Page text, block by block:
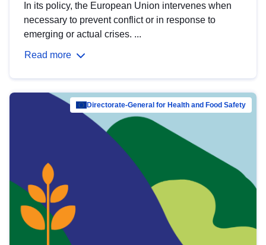
In its policy, the European Union intervenes when
necessary to prevent conflict or in response to
emerging or actual crises. ...
Read more
Directorate-General for Health and Food Safety